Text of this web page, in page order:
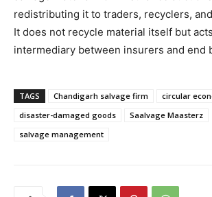
redistributing it to traders, recyclers,
It does not recycle material itself but
intermediary between insurers and end
TAGS Chandigarh salvage firm
circular
disaster-damaged goods
Saalvage Maasterz
salvage management